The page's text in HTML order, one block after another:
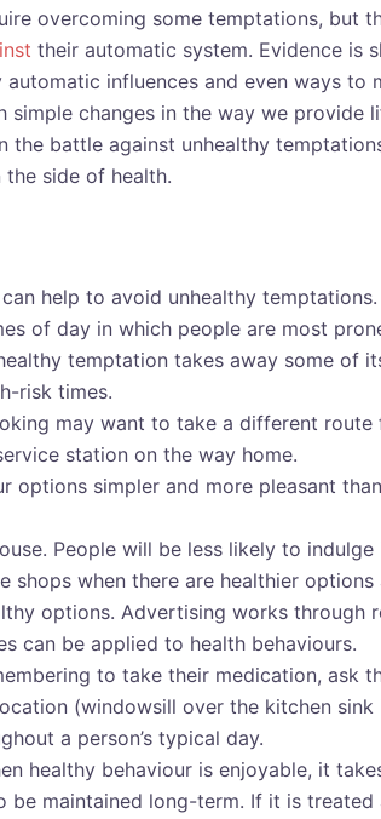
overcoming some temptations, but
their automatic system. Evidence is
influences and even ways to
changes in the way we provide
battle against unhealthy
side of health.
help to avoid unhealthy
of day in which people are most
temptation takes away some of
risk times.
may want to take a different
station on the way home.
options simpler and more pleasant
People will be less likely to
when there are healthier options
options. Advertising works through
can be applied to health behaviours.
to take their medication, ask
(windowsill over the kitchen sink
a person’s typical day.
healthy behaviour is enjoyable, it
maintained long-term. If it is treated